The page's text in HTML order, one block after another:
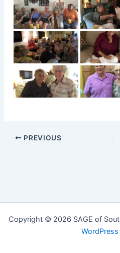
PREVIOUS
Copyright © 2026 SAGE of